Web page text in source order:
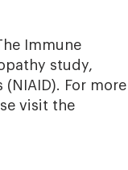
Immune
study,
For more
visit the